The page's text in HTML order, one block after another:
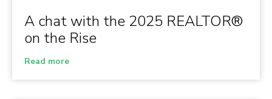
A chat with the 2025 REALTOR®
on the Rise
Read more